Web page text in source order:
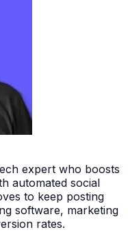
expert who boosts
automated social
to keep posting
software, marketing
rates.